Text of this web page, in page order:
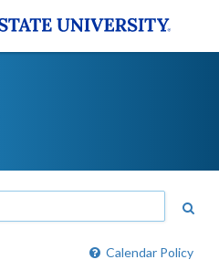
Calendar Policy